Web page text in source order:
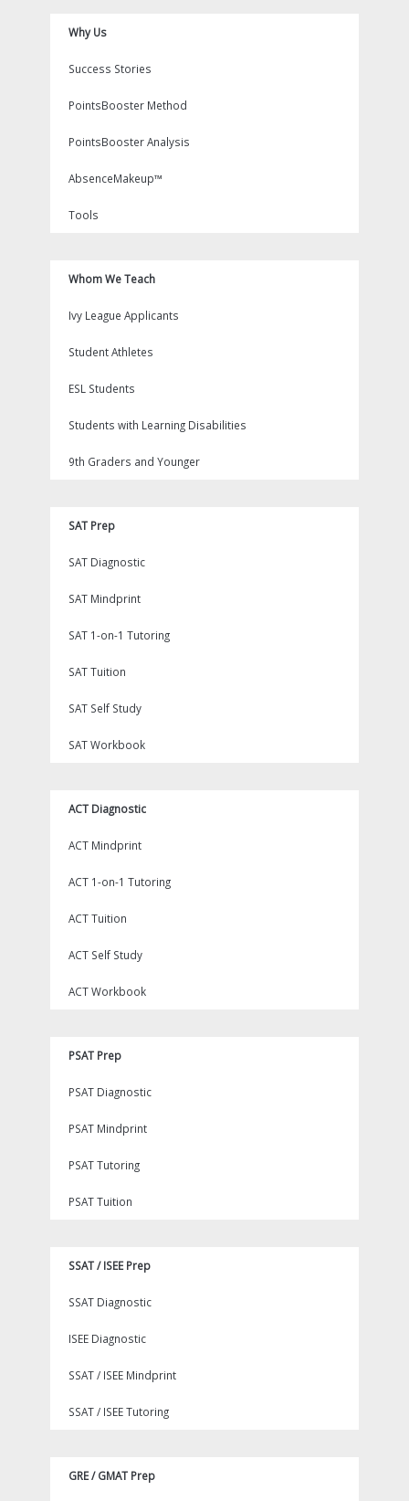
Why Us
Success Stories
PointsBooster Method
PointsBooster Analysis
AbsenceMakeup™
Tools
Whom We Teach
Ivy League Applicants
Student Athletes
ESL Students
Students with Learning Disabilities
9th Graders and Younger
SAT Prep
SAT Diagnostic
SAT Mindprint
SAT 1-on-1 Tutoring
SAT Tuition
SAT Self Study
SAT Workbook
ACT Diagnostic
ACT Mindprint
ACT 1-on-1 Tutoring
ACT Tuition
ACT Self Study
ACT Workbook
PSAT Prep
PSAT Diagnostic
PSAT Mindprint
PSAT Tutoring
PSAT Tuition
SSAT / ISEE Prep
SSAT Diagnostic
ISEE Diagnostic
SSAT / ISEE Mindprint
SSAT / ISEE Tutoring
GRE / GMAT Prep